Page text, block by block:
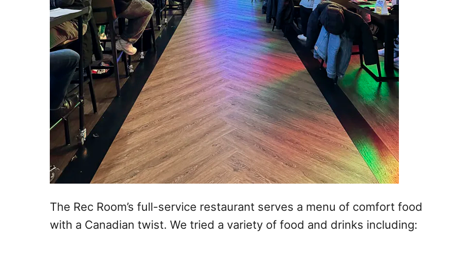
The Rec Room’s full-service restaurant serves a menu of comfort food
with a Canadian twist. We tried a variety of food and drinks including: